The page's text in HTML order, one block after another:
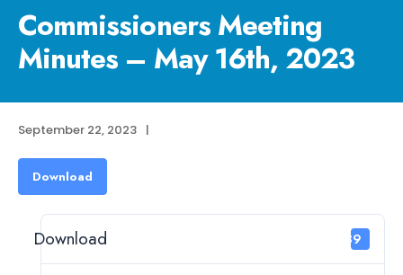
Commissioners Meeting
Minutes – May 16th, 2023
September 22, 2023 |
Download
Download 239